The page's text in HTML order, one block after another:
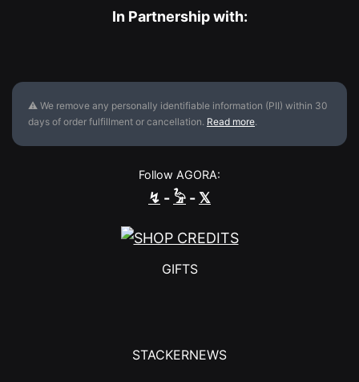
In Partnership with:
⚠ We remove any personally identifiable information (PII) within 30
days of order fulfillment or cancellation. Read more.
Follow AGORA:
↯ - 𓅦 -𝕏
GIFTS
STACKERNEWS